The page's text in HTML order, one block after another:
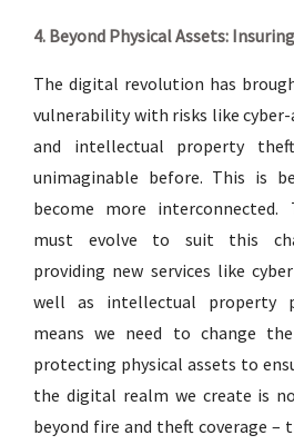
4. Beyond Physical Assets:
The digital revolution has
vulnerability with risks like
and intellectual property
unimaginable before. This is
become more interconnected.
must evolve to suit this
providing new services like
well as intellectual property
means we need to change
protecting physical assets to
the digital realm we create is
beyond fire and theft coverage